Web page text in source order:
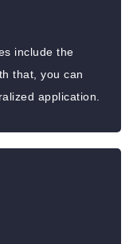
include the
that, you can
application.